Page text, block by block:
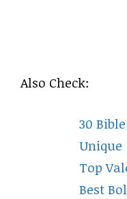
Also Check:
30
Unique
Top
Best